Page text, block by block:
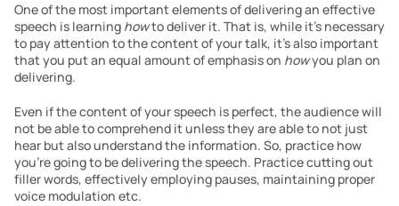
One of the most important elements of delivering an effective
speech is learning how to deliver it. That is, while it’s necessary
to pay attention to the content of your talk, it’s also important
that you put an equal amount of emphasis on how you plan on
delivering.
Even if the content of your speech is perfect, the audience will
not be able to comprehend it unless they are able to not just
hear but also understand the information. So, practice how
you’re going to be delivering the speech. Practice cutting out
filler words, effectively employing pauses, maintaining proper
voice modulation etc.